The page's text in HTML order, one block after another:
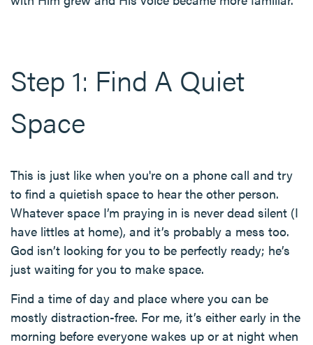
Step 1: Find A Quiet
Space
This is just like when you're on a phone call and try
to find a quietish space to hear the other person.
Whatever space I’m praying in is never dead silent (I
have littles at home), and it’s probably a mess too.
God isn’t looking for you to be perfectly ready; he’s
just waiting for you to make space.
Find a time of day and place where you can be
mostly distraction-free. For me, it’s either early in the
morning before everyone wakes up or at night when